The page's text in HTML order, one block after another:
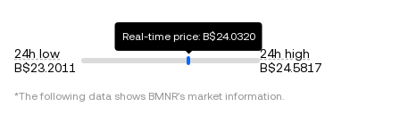
24h low
B$23.2011
Real-time price: B$24.0320
24h high
B$24.5817
*The following data shows BMNR's market information.